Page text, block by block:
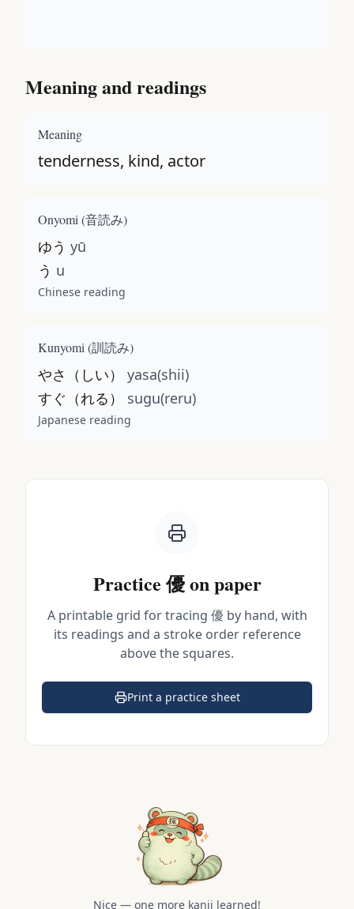
Meaning and readings
Meaning
tenderness, kind, actor
Onyomi (音読み)
ゆう yū
う u
Chinese reading
Kunyomi (訓読み)
やさ（しい）
yasa(shii)
すぐ（れる）
sugu(reru)
Japanese reading
Practice優on paper
A printable grid for tracing 優by hand, with
its readings and a stroke order reference
above the squares.
Print a practice sheet
(opens in a new tab)
Nice — one more kanji learned!